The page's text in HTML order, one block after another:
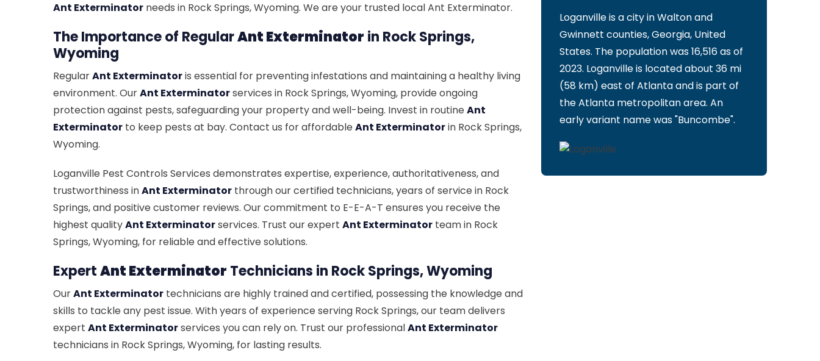
Ant Exterminator needs in Rock Springs, Wyoming. We are your trusted local Ant Exterminator.
The Importance of RegularAnt Exterminator in Rock Springs,
Wyoming
RegularAnt Exterminatoris essential for preventing infestations and maintaining a healthy living
environment. OurAnt Exterminatorservices in Rock Springs, Wyoming, provide ongoing
protection against pests, safeguarding your property and well-being. Invest in routineAnt
Exterminator to keep pests at bay. Contact us for affordableAnt Exterminatorin Rock Springs,
Wyoming.
Loganville Pest Controls Services demonstrates expertise, experience, authoritativeness, and
trustworthiness inAnt Exterminator through our certified technicians, years of service in Rock
Springs, and positive customer reviews. Our commitment to E-E-A-T ensures you receive the
highest qualityAnt Exterminatorservices. Trust our expert Ant Exterminator team in Rock
Springs, Wyoming, for reliable and effective solutions.
ExpertAnt Exterminator Technicians in Rock Springs, Wyoming
OurAnt Exterminator technicians are highly trained and certified, possessing the knowledge and
skills to tackle any pest issue. With years of experience serving Rock Springs, our team delivers
expert Ant Exterminatorservices you can rely on. Trust our professionalAnt Exterminator
technicians in Rock Springs, Wyoming, for lasting results.
Loganville is a city in Walton and
Gwinnett counties, Georgia, United
States. The population was 16,516 as of
2023. Loganville is located about 36 mi
(58 km) east of Atlanta and is part of
the Atlanta metropolitan area. An
early variant name was "Buncombe".